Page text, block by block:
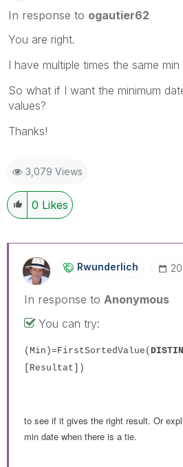
In response to ogautier62
You are right.
I have multiple times the same
So what if I want the minimum
values?
Thanks!
3,079 Views
0 Likes
Rwunderlich
In response to Anonymous
You can try:
(Min)=FirstSortedValue(
[Resultat])
to see if it gives the right result. Or
min date when there is a tie.